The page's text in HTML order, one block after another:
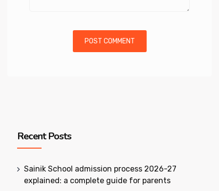
Recent Posts
Sainik School admission process 2026-27
explained: a complete guide for parents